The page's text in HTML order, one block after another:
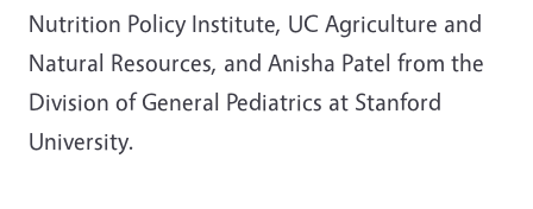
Nutrition Policy Institute, UC Agriculture and
Natural Resources, and Anisha Patel from the
Division of General Pediatrics at Stanford
University.